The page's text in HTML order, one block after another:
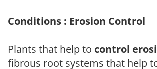
Conditions : Erosion Control
Plants that help to control
fibrous root systems that help